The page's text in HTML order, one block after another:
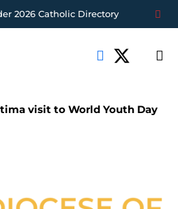
2026 Catholic Directory
visit to World Youth Day